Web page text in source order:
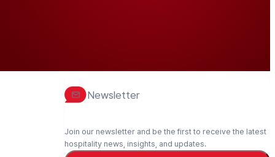
Newsletter
Join our newsletter and be the first to receive the latest
hospitality news, insights, and updates.